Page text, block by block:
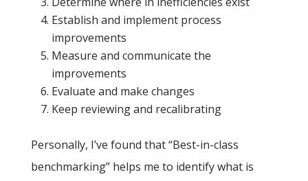
Establish and implement process
improvements
Measure and communicate the
improvements
Evaluate and make changes
Keep reviewing and recalibrating
Personally, I’ve found that “Best-in-class
benchmarking” helps me to identify what is